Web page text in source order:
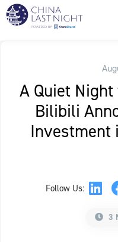
A Quiet
Bilibili
Investment
Follow Us:
3